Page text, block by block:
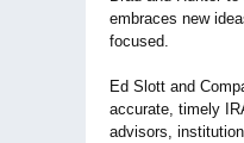
embraces new
focused.
Ed Slott and
accurate, timely
advisors,